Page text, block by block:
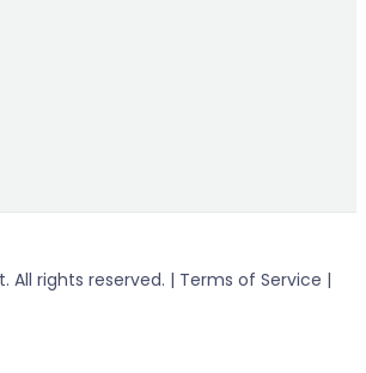
All rights reserved. | Terms of Service |